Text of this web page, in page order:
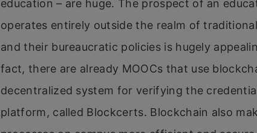
education – are huge. The prospect of an
operates entirely outside the realm of
and their bureaucratic policies is hugely
fact, there are already MOOCs that use
decentralized system for verifying the
platform, called Blockcerts. Blockchain also